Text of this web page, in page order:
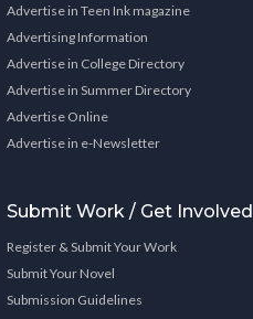
Advertise in Teen Ink magazine
Advertising Information
Advertise in College Directory
Advertise in Summer Directory
Advertise Online
Advertise in e-Newsletter
Submit Work / Get Involved
Register & Submit Your Work
Submit Your Novel
Submission Guidelines